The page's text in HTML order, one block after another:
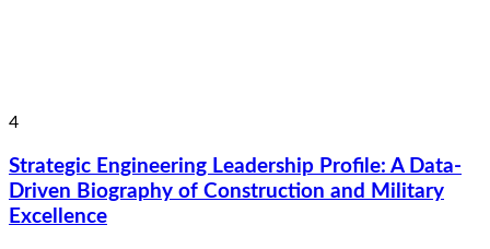
4
Strategic Engineering Leadership Profile: A Data-
Driven Biography of Construction and Military
Excellence